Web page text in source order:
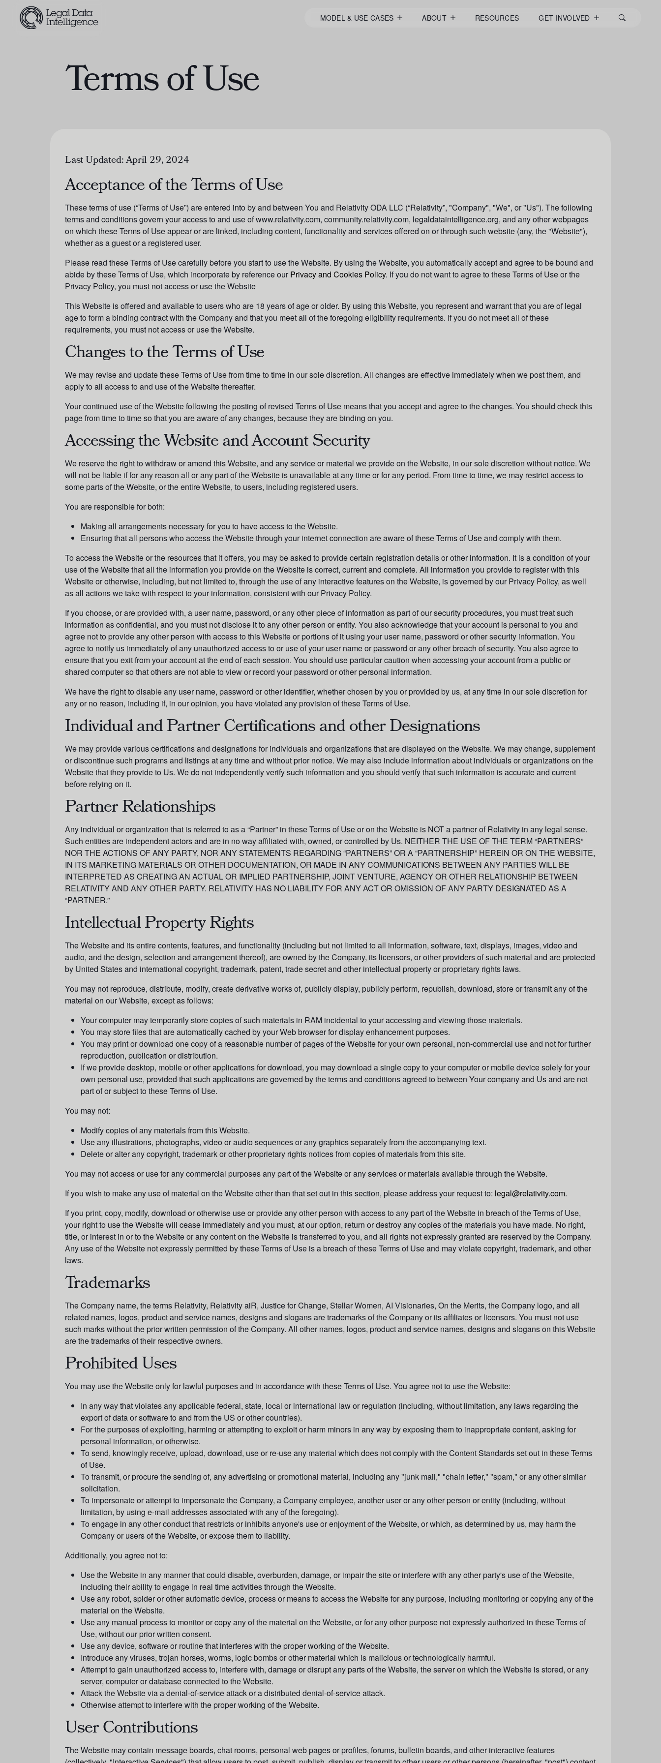
MODEL & USE CASES ABOUT RESOURCES GET INVOLVED
Terms of Use
Last Updated:April 29, 2024
Acceptance of the Terms of Use
These terms of use (“Terms of Use”) are entered into by and between You and Relativity ODA LLC (“Relativity”, "Company", "We", or "Us"). The following
terms and conditions govern your access to and use of www.relativity.com, community.relativity.com, legaldataintelligence.org, and any other webpages
on which these Terms of Use appear or are linked, including content, functionality and services offered on or through such website (any, the "Website"),
whether as a guest or a registered user.
Please read these Terms of Use carefully before you start to use the Website. By using the Website, you automatically accept and agree to be bound and
abide by these Terms of Use, which incorporate by reference ourPrivacy and Cookies Policy. If you do not want to agree to these Terms of Use or the
Privacy Policy, you must not access or use the Website
This Website is offered and available to users who are 18 years of age or older. By using this Website, you represent and warrant that you are of legal
age to form a binding contract with the Company and that you meet all of the foregoing eligibility requirements. If you do not meet all of these
requirements, you must not access or use the Website.
Changes to the Terms of Use
We may revise and update these Terms of Use from time to time in our sole discretion. All changes are effective immediately when we post them, and
apply to all access to and use of the Website thereafter.
Your continued use of the Website following the posting of revised Terms of Use means that you accept and agree to the changes. You should check this
page from time to time so that you are aware of any changes, because they are binding on you.
Accessing the Website and Account Security
We reserve the right to withdraw or amend this Website, and any service or material we provide on the Website, in our sole discretion without notice. We
will not be liable if for any reason all or any part of the Website is unavailable at any time or for any period. From time to time, we may restrict access to
some parts of the Website, or the entire Website, to users, including registered users.
You are responsible for both:
Making all arrangements necessary for you to have access to the Website.
Ensuring that all persons who access the Website through your internet connection are aware of these Terms of Use and comply with them.
To access the Website or the resources that it offers, you may be asked to provide certain registration details or other information. It is a condition of your
use of the Website that all the information you provide on the Website is correct, current and complete. All information you provide to register with this
Website or otherwise, including, but not limited to, through the use of any interactive features on the Website, is governed by our Privacy Policy, as well
as all actions we take with respect to your information, consistent with our Privacy Policy.
If you choose, or are provided with, a user name, password, or any other piece of information as part of our security procedures, you must treat such
information as confidential, and you must not disclose it to any other person or entity. You also acknowledge that your account is personal to you and
agree not to provide any other person with access to this Website or portions of it using your user name, password or other security information. You
agree to notify us immediately of any unauthorized access to or use of your user name or password or any other breach of security. You also agree to
ensure that you exit from your account at the end of each session. You should use particular caution when accessing your account from a public or
shared computer so that others are not able to view or record your password or other personal information.
We have the right to disable any user name, password or other identifier, whether chosen by you or provided by us, at any time in our sole discretion for
any or no reason, including if, in our opinion, you have violated any provision of these Terms of Use.
Individual and Partner Certifications and other Designations
We may provide various certifications and designations for individuals and organizations that are displayed on the Website. We may change, supplement
or discontinue such programs and listings at any time and without prior notice. We may also include information about individuals or organizations on the
Website that they provide to Us. We do not independently verify such information and you should verify that such information is accurate and current
before relying on it.
Partner Relationships
Any individual or organization that is referred to as a “Partner” in these Terms of Use or on the Website is NOT a partner of Relativity in any legal sense.
Such entities are independent actors and are in no way affiliated with, owned, or controlled by Us. NEITHER THE USE OF THE TERM “PARTNERS”
NOR THE ACTIONS OF ANY PARTY, NOR ANY STATEMENTS REGARDING “PARTNERS” OR A “PARTNERSHIP” HEREIN OR ON THE WEBSITE,
IN ITS MARKETING MATERIALS OR OTHER DOCUMENTATION, OR MADE IN ANY COMMUNICATIONS BETWEEN ANY PARTIES WILL BE
INTERPRETED AS CREATING AN ACTUAL OR IMPLIED PARTNERSHIP, JOINT VENTURE, AGENCY OR OTHER RELATIONSHIP BETWEEN
RELATIVITY AND ANY OTHER PARTY. RELATIVITY HAS NO LIABILITY FOR ANY ACT OR OMISSION OF ANY PARTY DESIGNATED AS A
“PARTNER.”
Intellectual Property Rights
The Website and its entire contents, features, and functionality (including but not limited to all information, software, text, displays, images, video and
audio, and the design, selection and arrangement thereof), are owned by the Company, its licensors, or other providers of such material and are protected
by United States and international copyright, trademark, patent, trade secret and other intellectual property or proprietary rights laws.
You may not reproduce, distribute, modify, create derivative works of, publicly display, publicly perform, republish, download, store or transmit any of the
material on our Website, except as follows:
Your computer may temporarily store copies of such materials in RAM incidental to your accessing and viewing those materials.
You may store files that are automatically cached by your Web browser for display enhancement purposes.
You may print or download one copy of a reasonable number of pages of the Website for your own personal, non-commercial use and not for further
reproduction, publication or distribution.
If we provide desktop, mobile or other applications for download, you may download a single copy to your computer or mobile device solely for your
own personal use, provided that such applications are governed by the terms and conditions agreed to between Your company and Us and are not
part of or subject to these Terms of Use.
You may not:
Modify copies of any materials from this Website.
Use any illustrations, photographs, video or audio sequences or any graphics separately from the accompanying text.
Delete or alter any copyright, trademark or other proprietary rights notices from copies of materials from this site.
You may not access or use for any commercial purposes any part of the Website or any services or materials available through the Website.
If you wish to make any use of material on the Website other than that set out in this section, please address your request to: legal@relativity.com.
If you print, copy, modify, download or otherwise use or provide any other person with access to any part of the Website in breach of the Terms of Use,
your right to use the Website will cease immediately and you must, at our option, return or destroy any copies of the materials you have made. No right,
title, or interest in or to the Website or any content on the Website is transferred to you, and all rights not expressly granted are reserved by the Company.
Any use of the Website not expressly permitted by these Terms of Use is a breach of these Terms of Use and may violate copyright, trademark, and other
laws.
Trademarks
The Company name, the terms Relativity, Relativity aiR, Justice for Change, Stellar Women, AI Visionaries, On the Merits, the Company logo, and all
related names, logos, product and service names, designs and slogans are trademarks of the Company or its affiliates or licensors. You must not use
such marks without the prior written permission of the Company. All other names, logos, product and service names, designs and slogans on this Website
are the trademarks of their respective owners.
Prohibited Uses
You may use the Website only for lawful purposes and in accordance with these Terms of Use. You agree not to use the Website:
In any way that violates any applicable federal, state, local or international law or regulation (including, without limitation, any laws regarding the
export of data or software to and from the US or other countries).
For the purposes of exploiting, harming or attempting to exploit or harm minors in any way by exposing them to inappropriate content, asking for
personal information, or otherwise.
To send, knowingly receive, upload, download, use or re-use any material which does not comply with the Content Standards set out in these Terms
of Use.
To transmit, or procure the sending of, any advertising or promotional material, including any "junk mail," "chain letter," "spam," or any other similar
solicitation.
To impersonate or attempt to impersonate the Company, a Company employee, another user or any other person or entity (including, without
limitation, by using e-mail addresses associated with any of the foregoing).
To engage in any other conduct that restricts or inhibits anyone's use or enjoyment of the Website, or which, as determined by us, may harm the
Company or users of the Website, or expose them to liability.
Additionally, you agree not to:
Use the Website in any manner that could disable, overburden, damage, or impair the site or interfere with any other party's use of the Website,
including their ability to engage in real time activities through the Website.
Use any robot, spider or other automatic device, process or means to access the Website for any purpose, including monitoring or copying any of the
material on the Website.
Use any manual process to monitor or copy any of the material on the Website, or for any other purpose not expressly authorized in these Terms of
Use, without our prior written consent.
Use any device, software or routine that interferes with the proper working of the Website.
Introduce any viruses, trojan horses, worms, logic bombs or other material which is malicious or technologically harmful.
Attempt to gain unauthorized access to, interfere with, damage or disrupt any parts of the Website, the server on which the Website is stored, or any
server, computer or database connected to the Website.
Attack the Website via a denial-of-service attack or a distributed denial-of-service attack.
Otherwise attempt to interfere with the proper working of the Website.
User Contributions
The Website may contain message boards, chat rooms, personal web pages or profiles, forums, bulletin boards, and other interactive features